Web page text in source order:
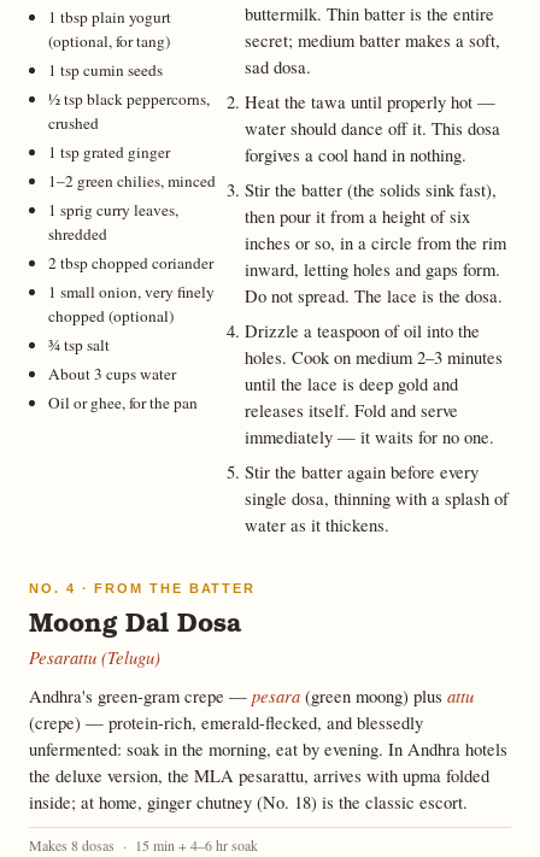
1 tbsp plain yogurt
(optional, for tang)
1 tsp cumin seeds
½ tsp black peppercorns,
crushed
1 tsp grated ginger
1–2 green chilies, minced
1 sprig curry leaves,
shredded
2 tbsp chopped coriander
1 small onion, very finely
chopped (optional)
¾ tsp salt
About 3 cups water
Oil or ghee, for the pan
buttermilk. Thin batter is the entire
secret; medium batter makes a soft,
sad dosa.
Heat the tawa until properly hot —
water should dance off it. This dosa
forgives a cool hand in nothing.
Stir the batter (the solids sink fast),
then pour it from a height of six
inches or so, in a circle from the rim
inward, letting holes and gaps form.
Do not spread. The lace is the dosa.
Drizzle a teaspoon of oil into the
holes. Cook on medium 2–3 minutes
until the lace is deep gold and
releases itself. Fold and serve
immediately — it waits for no one.
Stir the batter again before every
single dosa, thinning with a splash of
water as it thickens.
NO. 4 · FROM THE BATTER
Moong Dal Dosa
Pesarattu (Telugu)
Andhra's green-gram crepe — pesara (green moong) plus attu
(crepe) — protein-rich, emerald-flecked, and blessedly
unfermented: soak in the morning, eat by evening. In Andhra hotels
the deluxe version, the MLA pesarattu, arrives with upma folded
inside; at home, ginger chutney (No. 18) is the classic escort.
Makes 8 dosas · 15 min + 4–6 hr soak